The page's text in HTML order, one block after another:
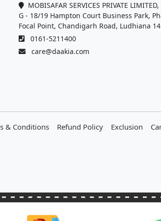
MOBISAFAR SERVICES PRIVATE LIMITED,
G - 18/19 Hampton Court Business Park,
Focal Point, Chandigarh Road, Ludhiana
0161-5211400
care@daakia.com
& Conditions Refund Policy Exclusion